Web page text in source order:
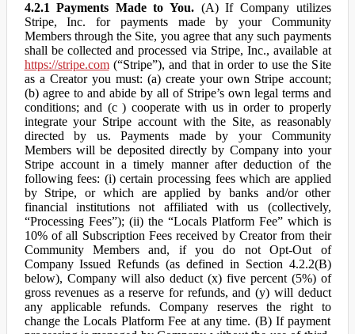
4.2.1 Payments Made to You. (A) If Company utilizes
Stripe, Inc. for payments made by your Community
Members through the Site, you agree that any such payments
shall be collected and processed via Stripe, Inc., available at
https://stripe.com(“Stripe”), and that in order to use the Site
as a Creator you must: (a) create your own Stripe account;
(b) agree to and abide by all of Stripe’s own legal terms and
conditions; and (c ) cooperate with us in order to properly
integrate your Stripe account with the Site, as reasonably
directed by us. Payments made by your Community
Members will be deposited directly by Company into your
Stripe account in a timely manner after deduction of the
following fees: (i) certain processing fees which are applied
by Stripe, or which are applied by banks and/or other
financial institutions not affiliated with us (collectively,
“Processing Fees”); (ii) the “Locals Platform Fee” which is
10% of all Subscription Fees received by Creator from their
Community Members and, if you do not Opt-Out of
Company Issued Refunds (as defined in Section 4.2.2(B)
below), Company will also deduct (x) five percent (5%) of
gross revenues as a reserve for refunds, and (y) will deduct
any applicable refunds. Company reserves the right to
change the Locals Platform Fee at any time. (B) If payment